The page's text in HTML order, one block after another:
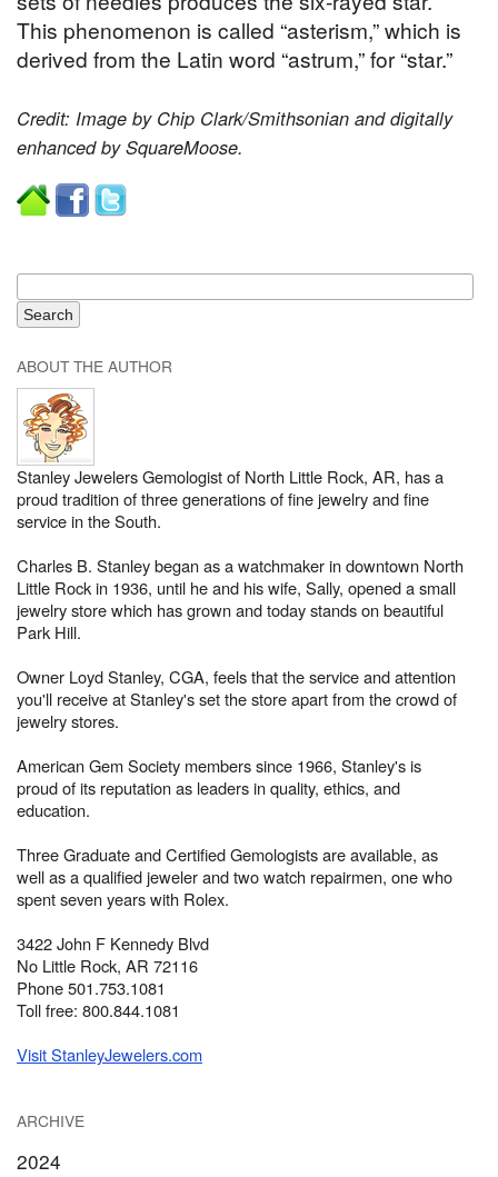
This phenomenon is called “asterism,” which is
derived from the Latin word “astrum,” for “star.”
Credit: Image by Chip Clark/Smithsonian and digitally
enhanced by SquareMoose.
ABOUT THE AUTHOR
Stanley Jewelers Gemologist of North Little Rock, AR, has a
proud tradition of three generations of fine jewelry and fine
service in the South.
Charles B. Stanley began as a watchmaker in downtown North
Little Rock in 1936, until he and his wife, Sally, opened a small
jewelry store which has grown and today stands on beautiful
Park Hill.
Owner Loyd Stanley, CGA, feels that the service and attention
you'll receive at Stanley's set the store apart from the crowd of
jewelry stores.
American Gem Society members since 1966, Stanley's is
proud of its reputation as leaders in quality, ethics, and
education.
Three Graduate and Certified Gemologists are available, as
well as a qualified jeweler and two watch repairmen, one who
spent seven years with Rolex.
3422 John F Kennedy Blvd
No Little Rock, AR 72116
Phone 501.753.1081
Toll free: 800.844.1081
Visit StanleyJewelers.com
ARCHIVE
2024